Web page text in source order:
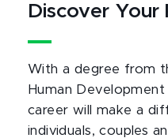
Discover Your
With a degree from
Human
career will make a
individuals, couples